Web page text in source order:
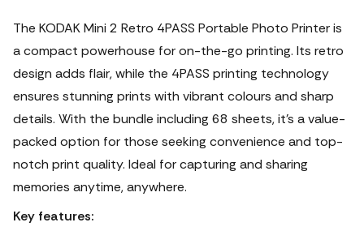
The KODAK Mini 2 Retro 4PASS Portable Photo Printer is
a compact powerhouse for on-the-go printing. Its retro
design adds flair, while the 4PASS printing technology
ensures stunning prints with vibrant colours and sharp
details. With the bundle including 68 sheets, it's a value-
packed option for those seeking convenience and top-
notch print quality. Ideal for capturing and sharing
memories anytime, anywhere.
Key features: